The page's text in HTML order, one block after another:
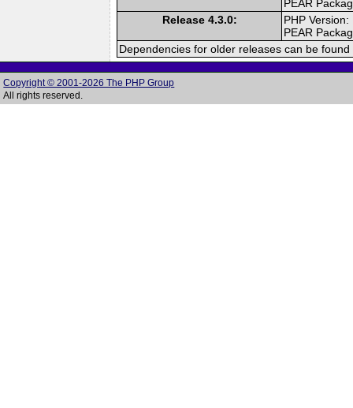
PEAR
Release 4.3.0:
PHP
PEAR
Dependencies for older releases can be
Copyright © 2001-2026 The PHP Group
All rights reserved.